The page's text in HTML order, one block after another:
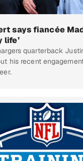
says fiancée
life’
quarterback
his recent